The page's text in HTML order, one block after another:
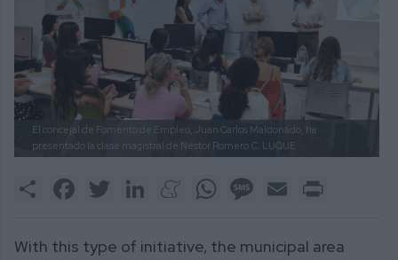
El concejal de Fomento de Empleo, Juan Carlos Maldonado, ha
presentado la clase magistral de Néstor Romero C. LUQUE
Share FacebookTwitter LinkedInMeneameWhatsAppMessage
Email
With this type of initiative, the municipal area